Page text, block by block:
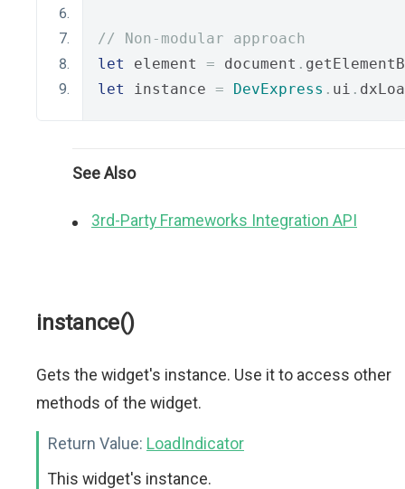
// Non-modular approach
let
element = document .
let
instance = DevExpress . ui .
See Also
3rd-Party Frameworks Integration API
instance()
Gets the widget's instance. Use it to access other
methods of the widget.
Return Value: LoadIndicator
This widget's instance.